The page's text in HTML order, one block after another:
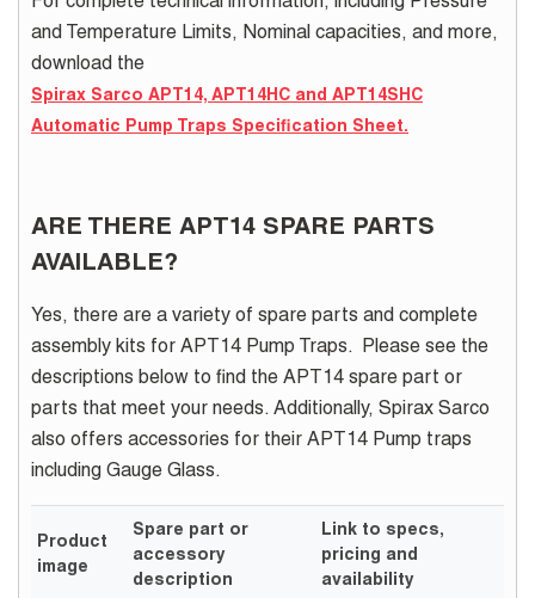
and Temperature Limits, Nominal capacities, and more,
download the
Spirax Sarco APT14, APT14HC and APT14SHC
Automatic Pump Traps Specification Sheet.
ARE THERE APT14 SPARE PARTS
AVAILABLE?
Yes, there are a variety of spare parts and complete
assembly kits for APT14 Pump Traps. Please see the
descriptions below to find the APT14 spare part or
parts that meet your needs. Additionally, Spirax Sarco
also offers accessories for their APT14 Pump traps
including Gauge Glass.
Product
image
Spare part or
accessory
description
Link to specs,
pricing and
availability